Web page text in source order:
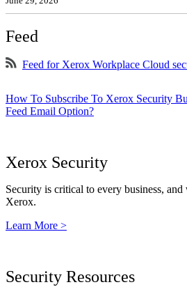
Feed
Feed for Xerox Workplace Cloud
How To Subscribe To Xerox Security
Feed Email Option?
Xerox Security
Security is critical to every business,
Xerox.
Learn More >
Security Resources